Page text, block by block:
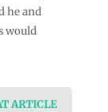
he and
would
ARTICLE